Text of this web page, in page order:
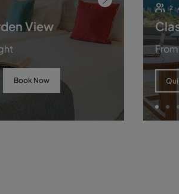
View
Book Now
2
From